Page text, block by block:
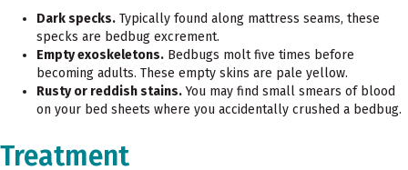
Dark specks. Typically found along mattress seams, these
specks are bedbug excrement.
Empty exoskeletons. Bedbugs molt five times before
becoming adults. These empty skins are pale yellow.
Rusty or reddish stains.You may find small smears of blood
on your bed sheets where you accidentally crushed a bedbug.
Treatment